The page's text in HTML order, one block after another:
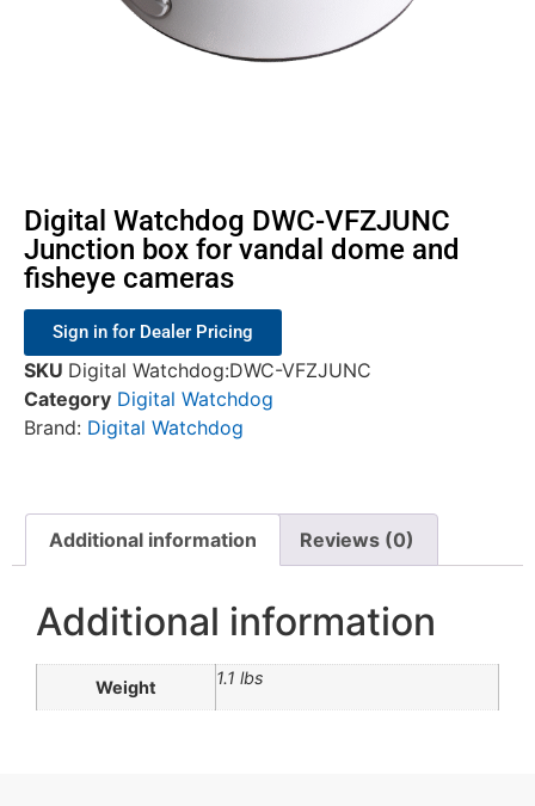
Digital Watchdog DWC-VFZJUNC
Junction box for vandal dome and
fisheye cameras
Sign in for Dealer Pricing
SKU Digital Watchdog:DWC-VFZJUNC
Category Digital Watchdog
Brand: Digital Watchdog
Additional information Reviews (0)
Additional information
Weight 1.1 lbs